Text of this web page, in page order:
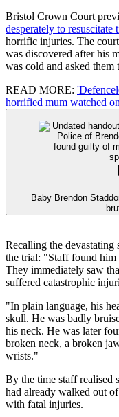
Bristol Crown Court
desperately to resuscitate
horrific injuries. The
was discovered after his
was cold and asked them
READ MORE:
horrified mum watched
Baby Brendon
Recalling the
the trial: "Staff found
They immediately saw
suffered catastrophic
"In plain language, his
skull. He was badly
his neck. He was later
broken neck, a broken
wrists."
By the time staff realised
had already walked out
with fatal injuries.